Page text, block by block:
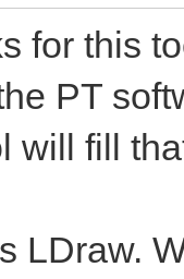
for this
PT
will fill
LDraw.